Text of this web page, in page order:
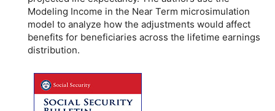
Modeling Income in the Near Term microsimulation
model to analyze how the adjustments would affect
benefits for beneficiaries across the lifetime earnings
distribution.